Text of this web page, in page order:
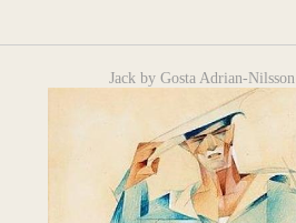
Jack by Gosta Adrian-Nilsson